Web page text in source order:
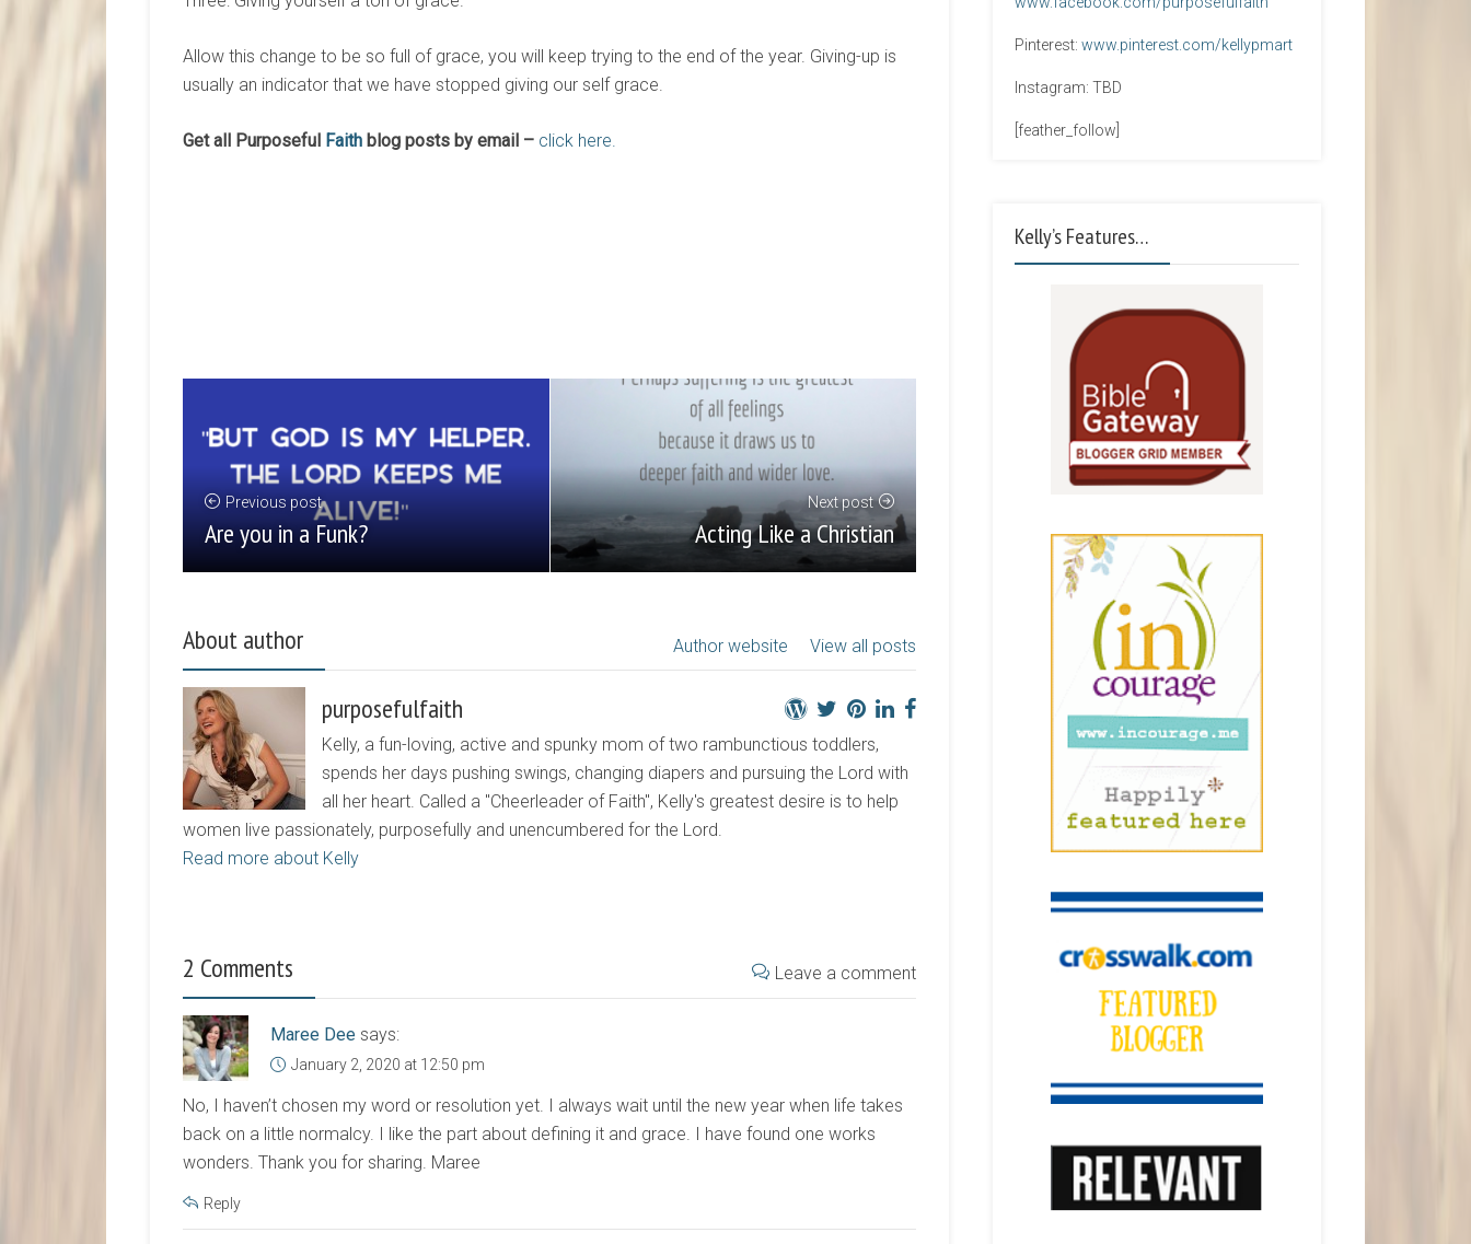
Allow this change to be so full of grace, you will keep trying to the end of the year. Giving-up is
usually an indicator that we have stopped giving our self grace.
Get all Purposeful Faith blog posts by email – click here.
Previous post
Are you in a Funk?
Next post
Acting Like a Christian
About author View all posts
Author website
purposefulfaith
Kelly, a fun-loving, active and spunky mom of two rambunctious toddlers,
spends her days pushing swings, changing diapers and pursuing the Lord with
all her heart. Called a "Cheerleader of Faith", Kelly's greatest desire is to help
women live passionately, purposefully and unencumbered for the Lord.
Read more about Kelly
2 Comments Leave a comment
Maree Dee says:
January 2, 2020 at 12:50 pm
No, I haven’t chosen my word or resolution yet. I always wait until the new year when life takes
back on a little normalcy. I like the part about defining it and grace. I have found one works
wonders. Thank you for sharing. Maree
Reply
Pinterest: www.pinterest.com/kellypmart
Instagram: TBD
[feather_follow]
Kelly’s Features…